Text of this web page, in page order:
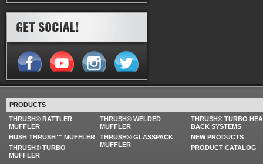
PRODUCTS
THRUSH® RATTLER
MUFFLER
HUSH THRUSH™ MUFFLER
THRUSH® TURBO
MUFFLER
THRUSH® WELDED
MUFFLER
THRUSH® GLASSPACK
MUFFLER
THRUSH® TURBO
BACK SYSTEMS
NEW PRODUCTS
PRODUCT CATALOG